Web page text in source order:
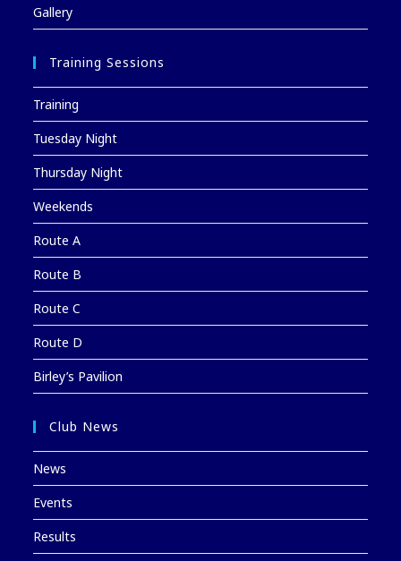
Gallery
Training Sessions
Training
Tuesday Night
Thursday Night
Weekends
Route A
Route B
Route C
Route D
Birley’s Pavilion
Club News
News
Events
Results